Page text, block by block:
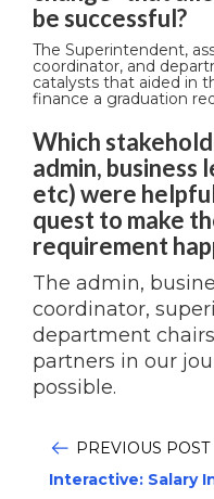
be successful?
The Superintendent,
coordinator, and
catalysts that aided in
finance a graduation
Which
admin, business
etc) were
quest to make
requirement
The admin,
coordinator,
department
partners in our
possible.
PREVIOUS POST
Interactive: Salary